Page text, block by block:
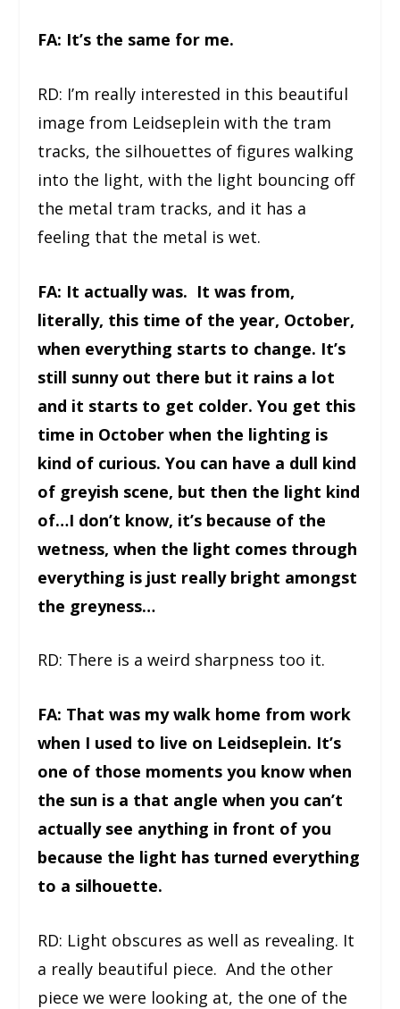
FA: It’s the same for me.
RD: I’m really interested in this beautiful
image from Leidseplein with the tram
tracks, the silhouettes of figures walking
into the light, with the light bouncing off
the metal tram tracks, and it has a
feeling that the metal is wet.
FA: It actually was. It was from,
literally, this time of the year, October,
when everything starts to change. It’s
still sunny out there but it rains a lot
and it starts to get colder. You get this
time in October when the lighting is
kind of curious. You can have a dull kind
of greyish scene, but then the light kind
of…I don’t know, it’s because of the
wetness, when the light comes through
everything is just really bright amongst
the greyness…
RD: There is a weird sharpness too it.
FA: That was my walk home from work
when I used to live on Leidseplein. It’s
one of those moments you know when
the sun is a that angle when you can’t
actually see anything in front of you
because the light has turned everything
to a silhouette.
RD: Light obscures as well as revealing. It
a really beautiful piece. And the other
piece we were looking at, the one of the